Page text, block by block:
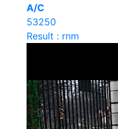
A/C
53250
Result : rnm